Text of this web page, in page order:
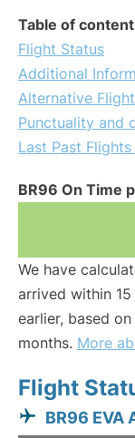
Table of
Flight Status
Additional
Alternative
Punctuality and
Last Past Flights
BR96 On Time
We have
arrived within
earlier, based
months. More
Flight
BR96 EVA